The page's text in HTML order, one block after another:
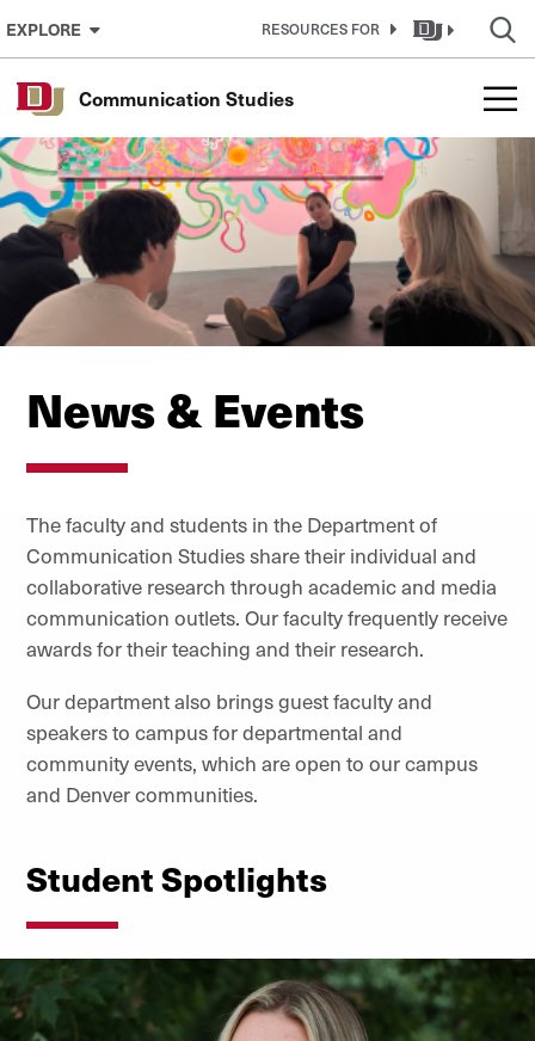
Skip to Content
EXPLORE RESOURCES FOR
Communication Studies
News & Events
The faculty and students in the Department of
Communication Studies share their individual and
collaborative research through academic and media
communication outlets. Our faculty frequently receive
awards for their teaching and their research.
Our department also brings guest faculty and
speakers to campus for departmental and
community events, which are open to our campus
and Denver communities.
Student Spotlights